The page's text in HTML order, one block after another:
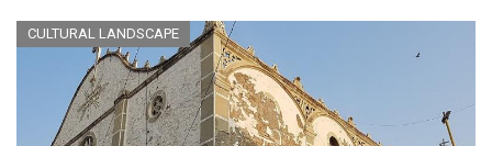
CULTURAL LANDSCAPE